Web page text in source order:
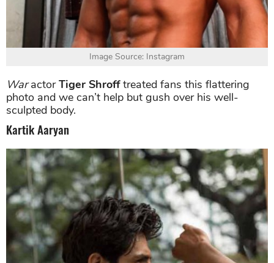
Image Source: Instagram
WaractorTiger Shrofftreated fans this flattering
photo and we can’t help but gush over his well-
sculpted body.
Kartik Aaryan